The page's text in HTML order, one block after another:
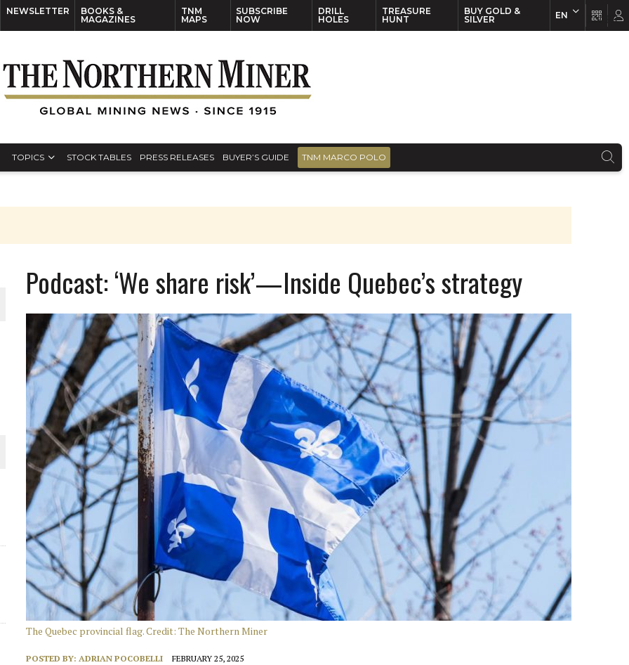
NEWSLETTER
BOOKS &
MAGAZINES
TNM
MAPS
SUBSCRIBE
NOW
DRILL
HOLES
TREASURE
HUNT
BUY GOLD &
SILVER
EN
TOPICS STOCK TABLES PRESS RELEASES BUYER’S GUIDE TNM MARCO POLO
Podcast: ‘We share risk’—Inside Quebec’s strategy
The Quebec provincial flag. Credit: The Northern Miner
POSTED BY: ADRIAN POCOBELLI FEBRUARY 25, 2025
EN FR